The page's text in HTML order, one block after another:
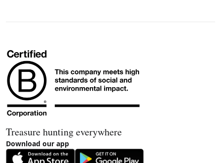
Treasure hunting everywhere
Download our app